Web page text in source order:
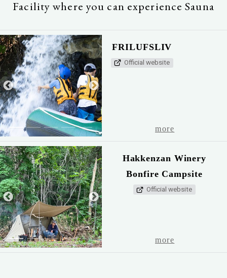
Facility where you can experience Sauna
1 2 3 4 5
FRILUFSLIV
Official website
more
1 2 3 4 5
Hakkenzan Winery
Bonfire Campsite
Official website
more